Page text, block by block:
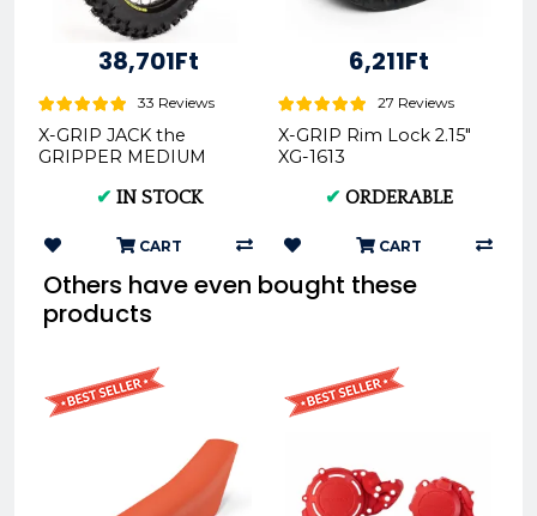
38,701Ft
33 Reviews
X-GRIP JACK the
GRIPPER MEDIUM
140/80-18 XG-2104
✔ IN STOCK
CART
6,211Ft
27 Reviews
X-GRIP Rim Lock 2.15"
XG-1613
✔ ORDERABLE
CART
Others have even bought these
products